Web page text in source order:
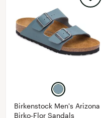
Birkenstock Men's Arizona
Birko-Flor Sandals